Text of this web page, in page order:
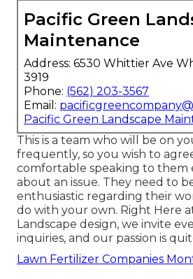
Pacific Green
Maintenance
Address: 6530 Whittier Ave
3919
Phone: (562) 203-3567
Email:
Pacific Green Landscape
This is a team who will be on
frequently, so you wish to
comfortable speaking to them
about an issue. They need to
enthusiastic regarding their
do with your own. Right Here
Landscape design, we invite
inquiries, and our passion is
Lawn Fertilizer Companies